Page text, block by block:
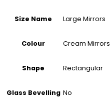
Size Name Large Mirrors
Colour Cream Mirrors
Shape Rectangular
Glass Bevelling No